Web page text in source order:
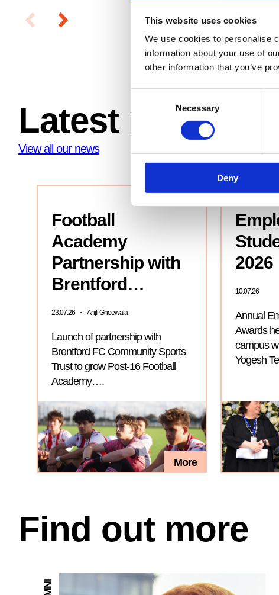
This website uses cookies
We use cookies to personalise
information about your use of
other information that you’ve
Necessary
Deny
Latest news
View all our news
Football
Academy
Partnership with
Brentford…
23.07.26 Anjli Gheewala
Launch of partnership with
Brentford FC Community Sports
Trust to grow Post-16 Football
Academy….
More
2026
10.07.26
Annual
Awards
campus
Yogesh
Find out more